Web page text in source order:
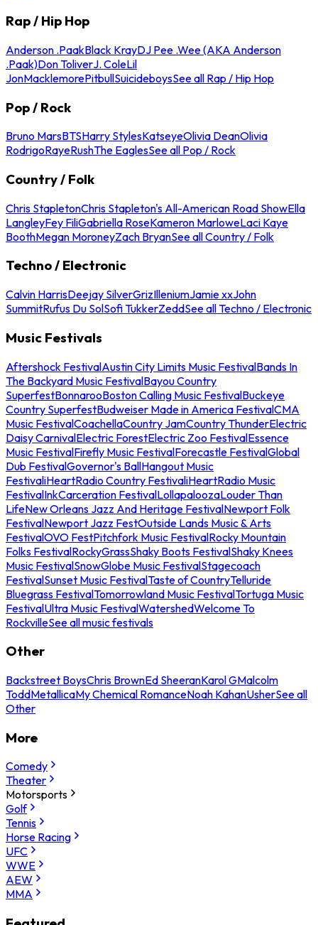
Rap / Hip Hop
Anderson .PaakBlack KrayDJ Pee .Wee (AKA Anderson
.Paak)Don ToliverJ. ColeLil
JonMacklemorePitbullSuicideboysSee all Rap / Hip Hop
Pop / Rock
Bruno MarsBTSHarry StylesKatseyeOlivia DeanOlivia
RodrigoRayeRushThe EaglesSee all Pop / Rock
Country / Folk
Chris StapletonChris Stapleton's All-American Road ShowElla
LangleyFey FiliGabriella RoseKameron MarloweLaci Kaye
BoothMegan MoroneyZach BryanSee all Country / Folk
Techno / Electronic
Calvin HarrisDeejay SilverGrizIlleniumJamie xxJohn
SummitRufus Du SolSofi TukkerZeddSee all Techno / Electronic
Music Festivals
Aftershock FestivalAustin City Limits Music FestivalBands In
The Backyard Music FestivalBayou Country
SuperfestBonnarooBoston Calling Music FestivalBuckeye
Country SuperfestBudweiser Made in America FestivalCMA
Music FestivalCoachellaCountry JamCountry ThunderElectric
Daisy CarnivalElectric ForestElectric Zoo FestivalEssence
Music FestivalFirefly Music FestivalForecastle FestivalGlobal
Dub FestivalGovernor's BallHangout Music
FestivaliHeartRadio Country FestivaliHeartRadio Music
FestivalInkCarceration FestivalLollapaloozaLouder Than
LifeNew Orleans Jazz And Heritage FestivalNewport Folk
FestivalNewport Jazz FestOutside Lands Music & Arts
FestivalOVO FestPitchfork Music FestivalRocky Mountain
Folks FestivalRockyGrassShaky Boots FestivalShaky Knees
Music FestivalSnowGlobe Music FestivalStagecoach
FestivalSunset Music FestivalTaste of CountryTelluride
Bluegrass FestivalTomorrowland Music FestivalTortuga Music
FestivalUltra Music FestivalWatershedWelcome To
RockvilleSee all music festivals
Other
Backstreet BoysChris BrownEd SheeranKarol GMalcolm
ToddMetallicaMy Chemical RomanceNoah KahanUsherSee all
Other
More
Comedy
Theater
Motorsports
Golf
Tennis
Horse Racing
UFC
WWE
AEW
MMA